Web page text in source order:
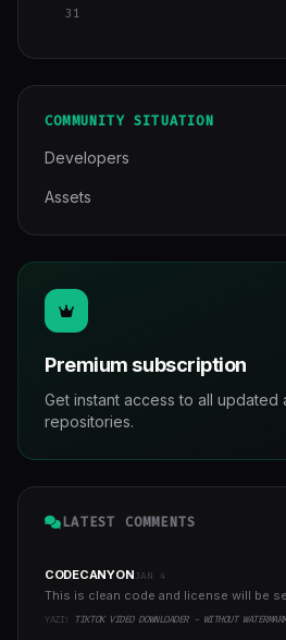
31
COMMUNITY SITUATION
Developers
Assets
Premium subscription
Get instant access to all updated
repositories.
LATEST COMMENTS
CODECANYONJAN 4
This is clean code and license will be
YAZI: TIKTOK VIDEO DOWNLOADER - WITHOUT